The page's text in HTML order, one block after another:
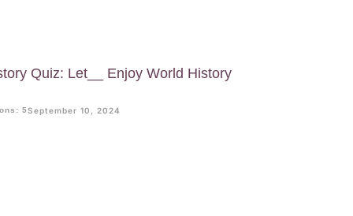
Quiz: Let__ Enjoy World History
5September 10, 2024